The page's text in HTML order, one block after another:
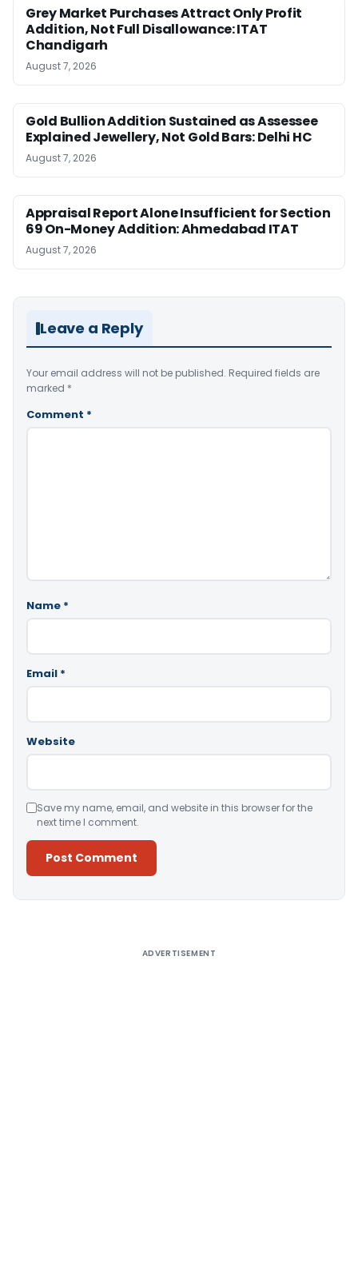
Grey Market Purchases Attract Only Profit
Addition, Not Full Disallowance: ITAT
Chandigarh
August 7, 2026
Gold Bullion Addition Sustained as Assessee
Explained Jewellery, Not Gold Bars: Delhi HC
August 7, 2026
Appraisal Report Alone Insufficient for Section
69 On-Money Addition: Ahmedabad ITAT
August 7, 2026
Leave a Reply
Your email address will not be published. Required fields are
marked *
Comment *
Name *
Email *
Website
Save my name, email, and website in this browser for the
next time I comment.
ADVERTISEMENT